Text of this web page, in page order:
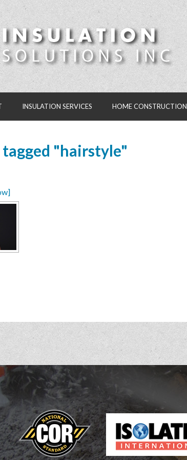
INSULATION SERVICES HOME CONSTRUCTION
tagged "hairstyle"